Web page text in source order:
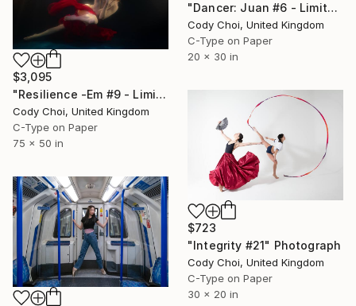
"Dancer: Juan #6 - Limited Edition 30 of 30" Photograph
Cody Choi, United Kingdom
C-Type on Paper
20 x 30 in
$3,095
"Resilience -Em #9 - Limited Edition of 20" Photograph
Cody Choi, United Kingdom
C-Type on Paper
75 x 50 in
$723
"Integrity #21" Photograph
Cody Choi, United Kingdom
C-Type on Paper
30 x 20 in